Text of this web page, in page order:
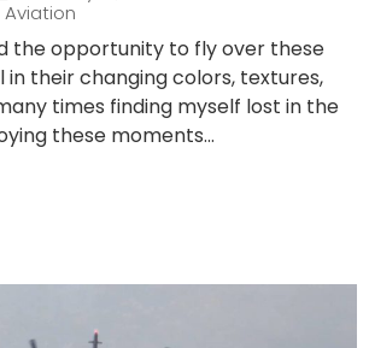
the opportunity to fly over these
in their changing colors, textures,
times finding myself lost in the
these moments...